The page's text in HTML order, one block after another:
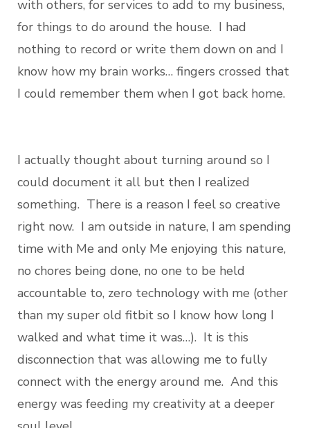
with others, for services to add to my business,
for things to do around the house. I had
nothing to record or write them down on and I
know how my brain works… fingers crossed that
I could remember them when I got back home.
I actually thought about turning around so I
could document it all but then I realized
something. There is a reason I feel so creative
right now. I am outside in nature, I am spending
time with Me and only Me enjoying this nature,
no chores being done, no one to be held
accountable to, zero technology with me (other
than my super old fitbit so I know how long I
walked and what time it was…). It is this
disconnection that was allowing me to fully
connect with the energy around me. And this
energy was feeding my creativity at a deeper